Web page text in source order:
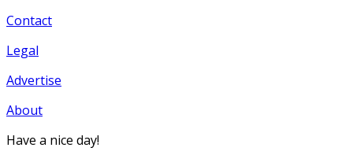
Contact
Legal
Advertise
About
Have a nice day!